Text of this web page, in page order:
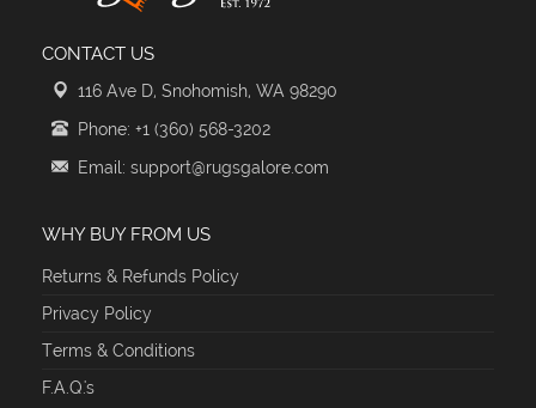
CONTACT US
116 Ave D, Snohomish, WA 98290
Phone: +1 (360) 568-3202
Email: support@rugsgalore.com
WHY BUY FROM US
Returns & Refunds Policy
Privacy Policy
Terms & Conditions
F.A.Q.'s